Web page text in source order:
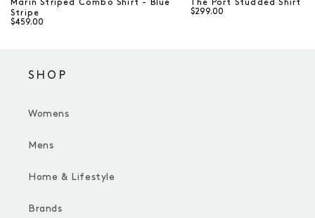
Marin Striped Combo Shirt - Blue
Stripe
$459.00
The Port Studded Shirt -
$299.00
SHOP
Womens
Mens
Home & Lifestyle
Brands